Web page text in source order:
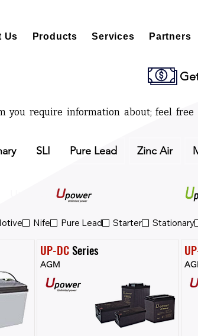
Us Products Services Partners
you require information about; feel
SLI Pure Lead Zinc Air
Upower Eco
Nife Pure Lead Starter Stationary
UP-DC Series
AGM